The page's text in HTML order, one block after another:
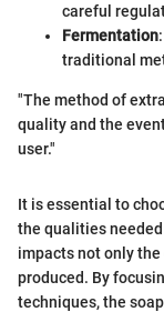
careful
Fermentation
traditional
"The method of
quality and the
user."
It is essential to
the qualities
impacts not only
produced. By
techniques, the